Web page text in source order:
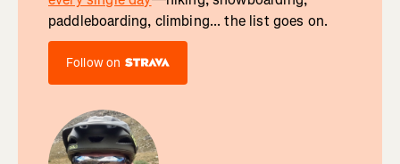
paddleboarding, climbing... the list goes on.
Follow on